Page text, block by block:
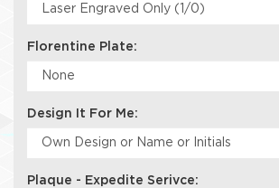
Florentine Plate:
Design It For Me:
Plaque - Expedite Serivce: